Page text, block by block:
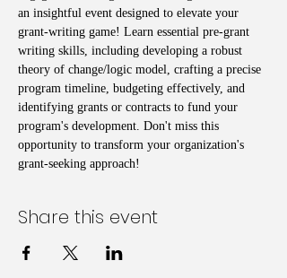
an insightful event designed to elevate your
grant-writing game! Learn essential pre-grant
writing skills, including developing a robust
theory of change/logic model, crafting a precise
program timeline, budgeting effectively, and
identifying grants or contracts to fund your
program's development. Don't miss this
opportunity to transform your organization's
grant-seeking approach!
Share this event